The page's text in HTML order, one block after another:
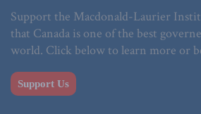
Support the Macdonald-Laurier
that Canada is one of the best
world. Click below to learn more or
Support Us